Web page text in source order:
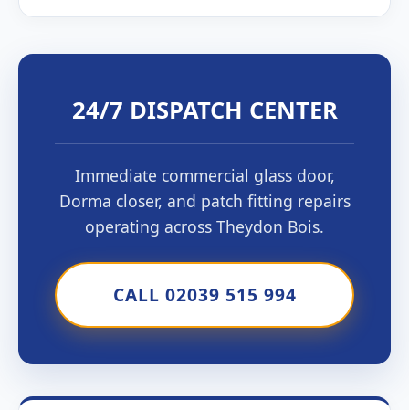
24/7 DISPATCH CENTER
Immediate commercial glass door,
Dorma closer, and patch fitting repairs
operating across Theydon Bois.
CALL 02039 515 994